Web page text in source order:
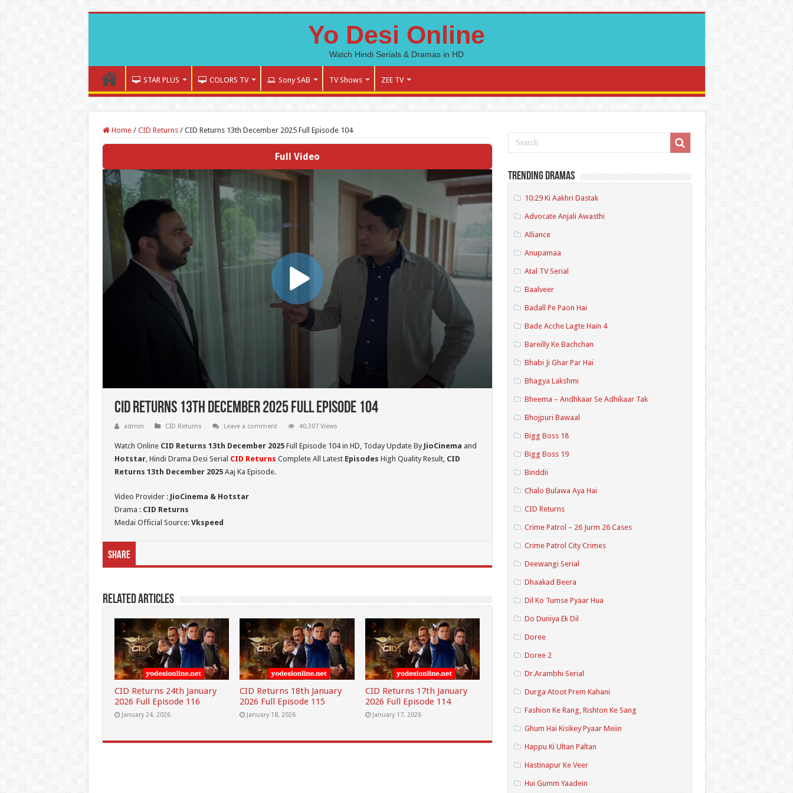
Yo Desi Online
Watch Hindi Serials & Dramas in HD
STAR PLUS COLORS TV Sony SAB TV Shows ZEE TV
Home / CID Returns / CID Returns 13th December 2025 Full Episode 104
Full Video
CID Returns 13th December 2025 Full Episode 104
admin CID Returns Leave a comment 40,307 Views
Watch Online CID Returns 13th December 2025Full Episode 104 in HD, Today Update By JioCinema and
Hotstar, Hindi Drama Desi Serial CID Returns Complete All Latest Episodes High Quality Result, CID
Returns 13th December 2025Aaj Ka Episode.
Video Provider : JioCinema & Hotstar
Drama :CID Returns
Medai Official Source: Vkspeed
Share
Related Articles
CID Returns 24th January
2026 Full Episode 116
January 24, 2026
CID Returns 18th January
2026 Full Episode 115
January 18, 2026
CID Returns 17th January
2026 Full Episode 114
January 17, 2026
Trending Dramas
10:29 Ki Aakhri Dastak
Advocate Anjali Awasthi
Alliance
Anupamaa
Atal TV Serial
Baalveer
Badall Pe Paon Hai
Bade Acche Lagte Hain 4
Bareilly Ke Bachchan
Bhabi Ji Ghar Par Hai
Bhagya Lakshmi
Bheema – Andhkaar Se Adhikaar Tak
Bhojpuri Bawaal
Bigg Boss 18
Bigg Boss 19
Binddii
Chalo Bulawa Aya Hai
CID Returns
Crime Patrol – 26 Jurm 26 Cases
Crime Patrol City Crimes
Deewangi Serial
Dhaakad Beera
Dil Ko Tumse Pyaar Hua
Do Duniya Ek Dil
Doree
Doree 2
Dr.Arambhi Serial
Durga Atoot Prem Kahani
Fashion Ke Rang, Rishton Ke Sang
Ghum Hai Kisikey Pyaar Meiin
Happu Ki Ultan Paltan
Hastinapur Ke Veer
Hui Gumm Yaadein